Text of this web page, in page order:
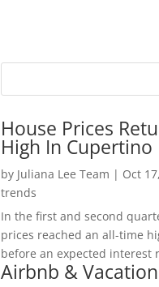
House Prices
High In Cupertino
by Juliana Lee Team | Oct
trends
In the first and second
prices reached an all-time
before an expected interest
Airbnb &